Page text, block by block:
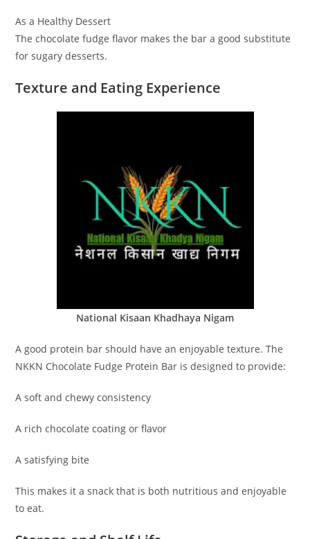
As a Healthy Dessert
The chocolate fudge flavor makes the bar a good substitute
for sugary desserts.
Texture and Eating Experience
National Kisaan Khadhaya Nigam
A good protein bar should have an enjoyable texture. The
NKKN Chocolate Fudge Protein Bar is designed to provide:
A soft and chewy consistency
A rich chocolate coating or flavor
A satisfying bite
This makes it a snack that is both nutritious and enjoyable
to eat.